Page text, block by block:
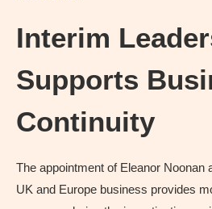
Interim
Supports
Continuity
The appointment of Eleanor Noonan
UK and Europe business provides